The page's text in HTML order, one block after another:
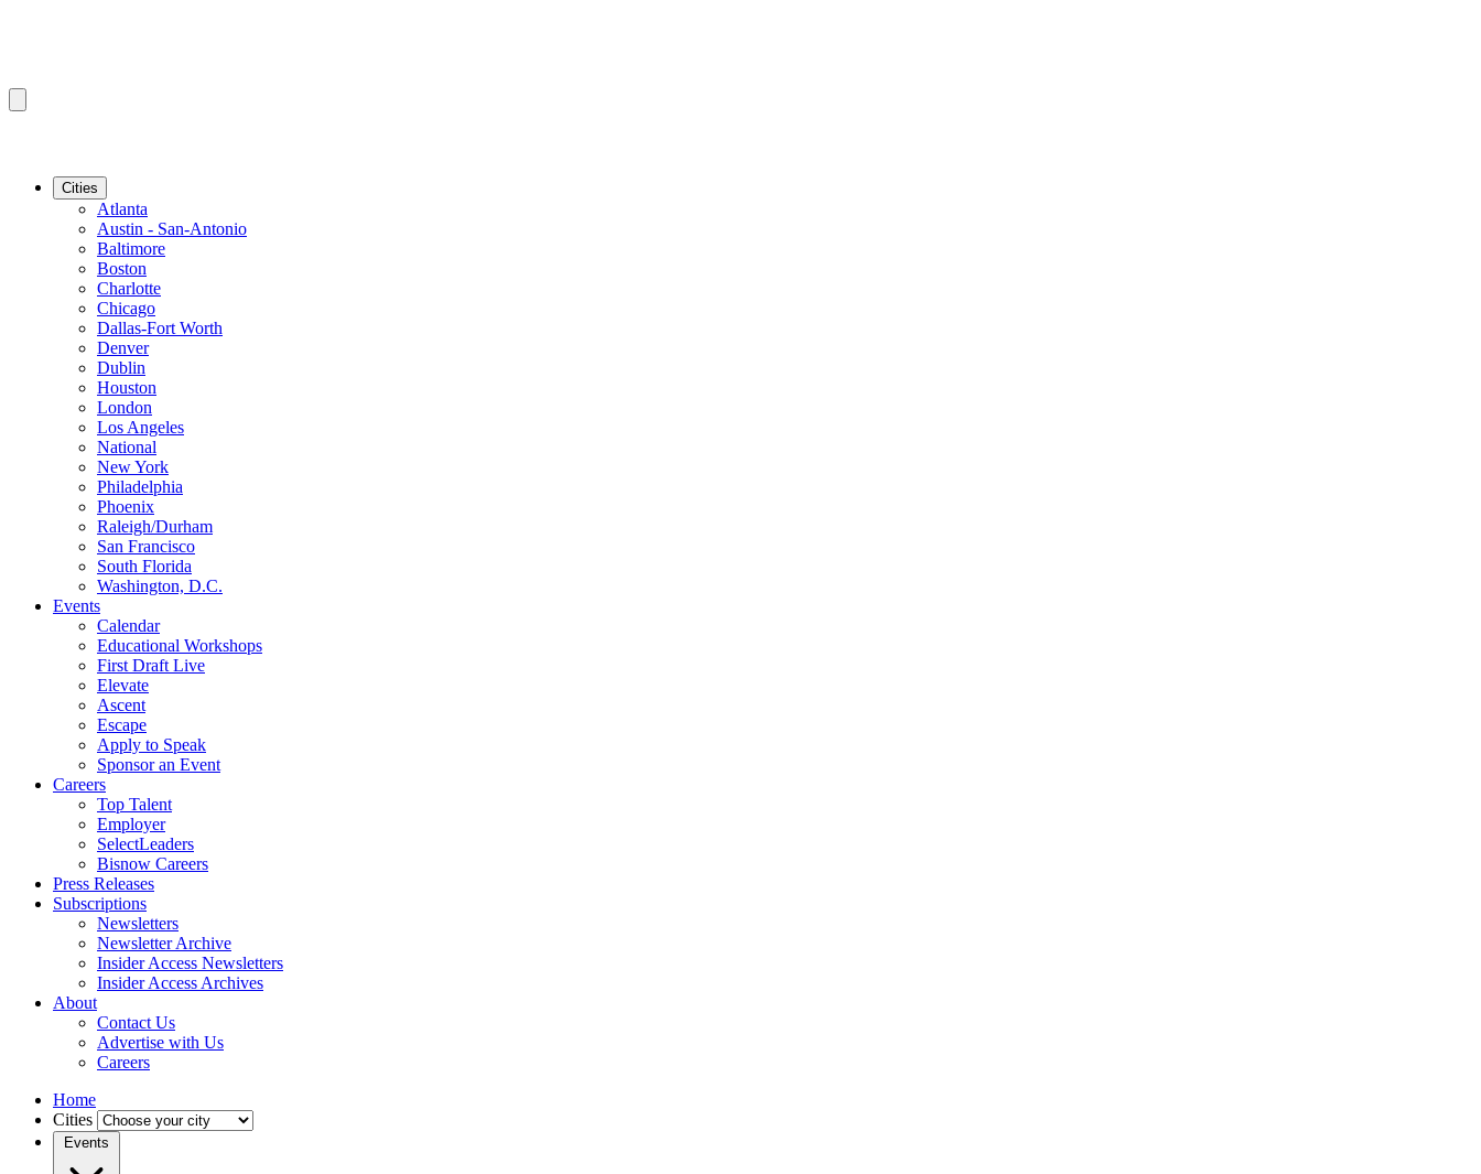
Cities
Atlanta
Austin - San-Antonio
Baltimore
Boston
Charlotte
Chicago
Dallas-Fort Worth
Denver
Dublin
Houston
London
Los Angeles
National
New York
Philadelphia
Phoenix
Raleigh/Durham
San Francisco
South Florida
Washington, D.C.
Events
Calendar
Educational Workshops
First Draft Live
Elevate
Ascent
Escape
Apply to Speak
Sponsor an Event
Careers
Top Talent
Employer
SelectLeaders
Bisnow Careers
Press Releases
Subscriptions
Newsletters
Newsletter Archive
Insider Access Newsletters
Insider Access Archives
About
Contact Us
Advertise with Us
Careers
Home
Cities
Events